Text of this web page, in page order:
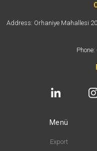
Address: Orhaniye Mahallesi
Menü
Export